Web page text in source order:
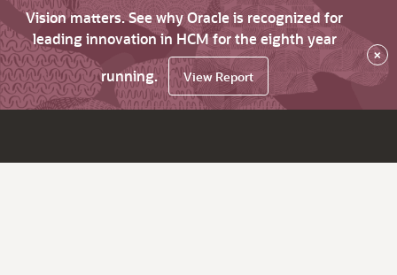
Vision matters. See why Oracle is recognized for
leading innovation in HCM for the eighth year
running.
View Report
×